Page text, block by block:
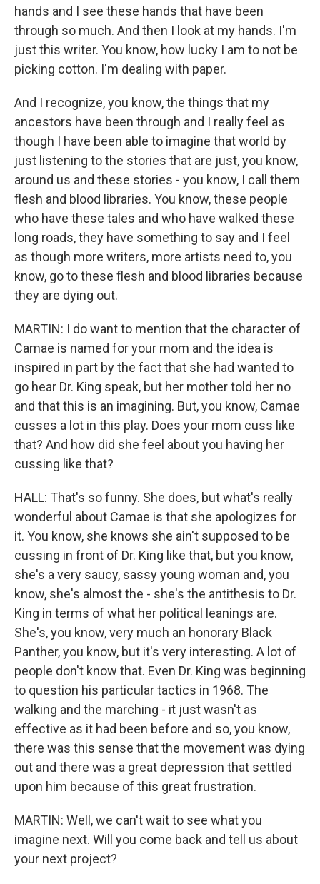
hands and I see these hands that have been
through so much. And then I look at my hands. I'm
just this writer. You know, how lucky I am to not be
picking cotton. I'm dealing with paper.
And I recognize, you know, the things that my
ancestors have been through and I really feel as
though I have been able to imagine that world by
just listening to the stories that are just, you know,
around us and these stories - you know, I call them
flesh and blood libraries. You know, these people
who have these tales and who have walked these
long roads, they have something to say and I feel
as though more writers, more artists need to, you
know, go to these flesh and blood libraries because
they are dying out.
MARTIN: I do want to mention that the character of
Camae is named for your mom and the idea is
inspired in part by the fact that she had wanted to
go hear Dr. King speak, but her mother told her no
and that this is an imagining. But, you know, Camae
cusses a lot in this play. Does your mom cuss like
that? And how did she feel about you having her
cussing like that?
HALL: That's so funny. She does, but what's really
wonderful about Camae is that she apologizes for
it. You know, she knows she ain't supposed to be
cussing in front of Dr. King like that, but you know,
she's a very saucy, sassy young woman and, you
know, she's almost the - she's the antithesis to Dr.
King in terms of what her political leanings are.
She's, you know, very much an honorary Black
Panther, you know, but it's very interesting. A lot of
people don't know that. Even Dr. King was beginning
to question his particular tactics in 1968. The
walking and the marching - it just wasn't as
effective as it had been before and so, you know,
there was this sense that the movement was dying
out and there was a great depression that settled
upon him because of this great frustration.
MARTIN: Well, we can't wait to see what you
imagine next. Will you come back and tell us about
your next project?